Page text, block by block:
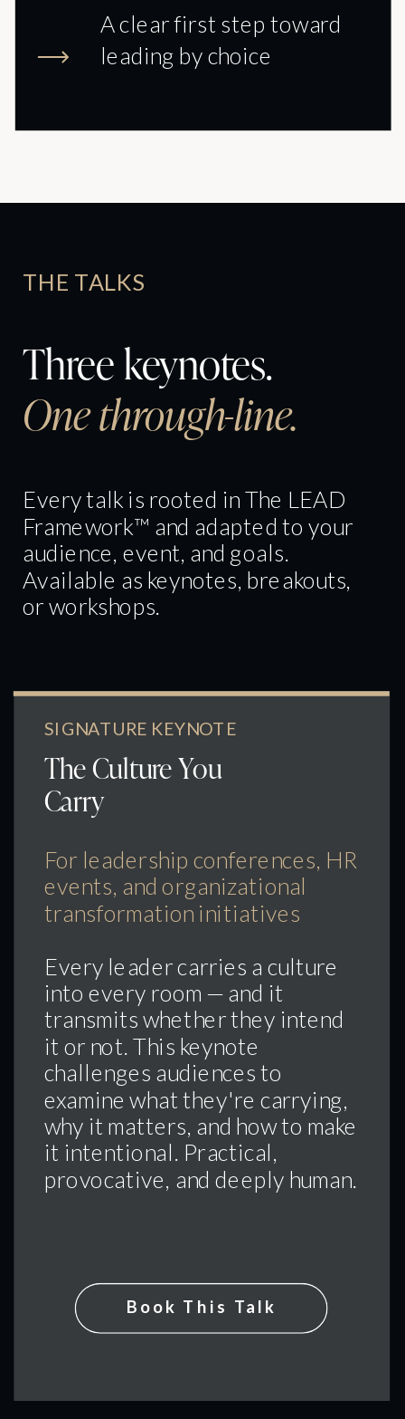
A clear first step toward
leading by choice
THE TALKS
Every talk is rooted in The LEAD
Framework™ and adapted to your
audience, event, and goals.
Available as keynotes, breakouts,
or workshops.
The Culture You
Carry
SIGNATURE KEYNOTE
Every leader carries a culture
into every room — and it
transmits whether they intend
it or not. This keynote
challenges audiences to
examine what they're carrying,
why it matters, and how to make
it intentional. Practical,
provocative, and deeply human.
For leadership conferences, HR
events, and organizational
transformation initiatives
Three keynotes.
One through-line.
Book This Talk